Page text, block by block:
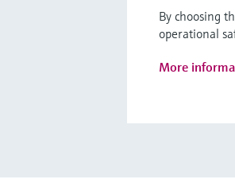
By choosing
operational
More